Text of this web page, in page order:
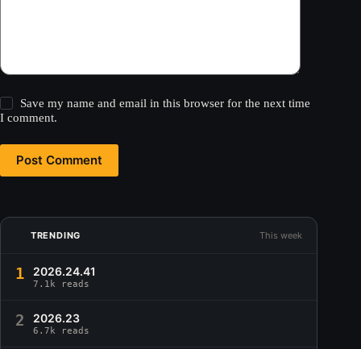
Save my name and email in this browser for the next time
I comment.
Post Comment
TRENDING This week
1 2026.24.41
7.1k reads
2 2026.23
6.7k reads